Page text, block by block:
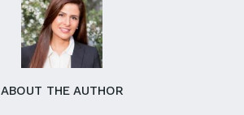
ABOUT THE AUTHOR